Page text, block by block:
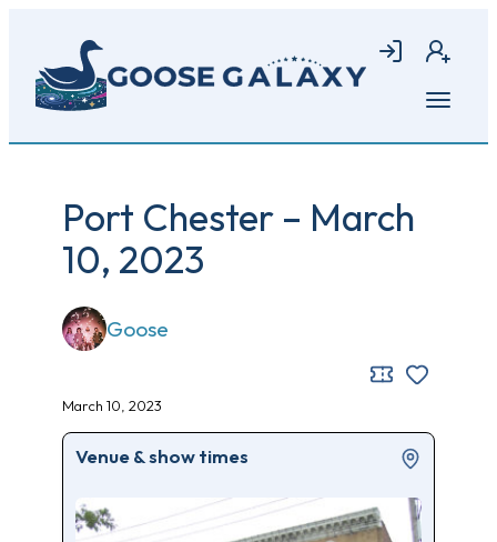
main
content
Login Join
Open
Port Chester – March
10, 2023
Goose
March 10, 2023
Venue & show times